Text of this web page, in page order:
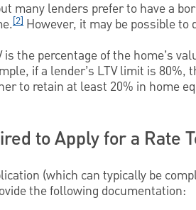
many lenders prefer to have a
[2] However, it may be possible
is the percentage of the home’s
if a lender’s LTV limit is 80%,
to retain at least 20% in home
to Apply for a Rate
(which can typically be
the following documentation: